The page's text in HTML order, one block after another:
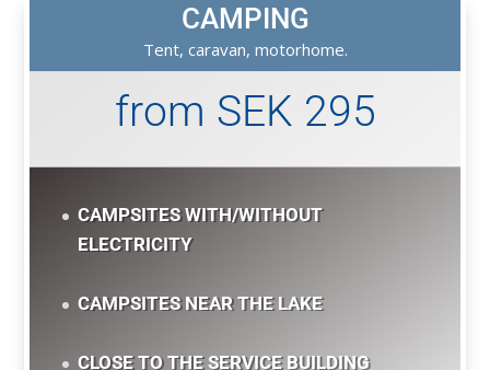
CAMPING
Tent, caravan, motorhome.
from SEK 295
CAMPSITES WITH/WITHOUT
ELECTRICITY
CAMPSITES NEAR THE LAKE
CLOSE TO THE SERVICE BUILDING